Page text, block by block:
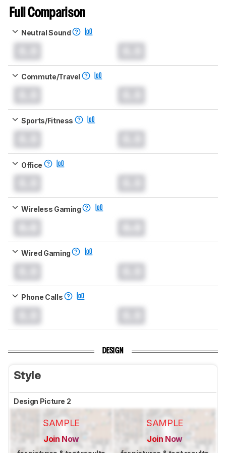
Full Comparison
Neutral Sound
Commute/Travel
Sports/Fitness
Office
Wireless Gaming
Wired Gaming
Phone Calls
DESIGN
Style
Design Picture 2
SAMPLE
Join Now
SAMPLE
Join Now